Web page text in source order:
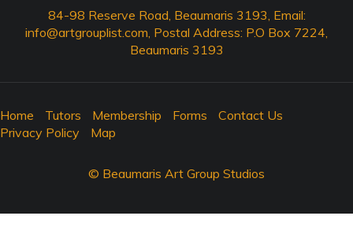
84-98 Reserve Road, Beaumaris 3193, Email:
info@artgrouplist.com, Postal Address: P.O Box 7224,
Beaumaris 3193
Home Tutors Membership Forms
Contact Us
Privacy Policy
Map
© Beaumaris Art Group Studios